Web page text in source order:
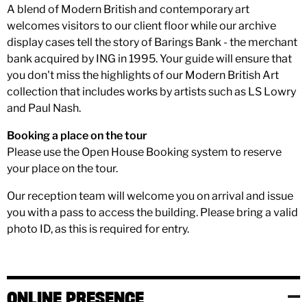
A blend of Modern British and contemporary art
welcomes visitors to our client floor while our archive
display cases tell the story of Barings Bank - the merchant
bank acquired by ING in 1995. Your guide will ensure that
you don't miss the highlights of our Modern British Art
collection that includes works by artists such as LS Lowry
and Paul Nash.
Booking a place on the tour
Please use the Open House Booking system to reserve
your place on the tour.
Our reception team will welcome you on arrival and issue
you with a pass to access the building. Please bring a valid
photo ID, as this is required for entry.